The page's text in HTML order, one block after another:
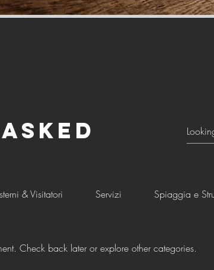
& Visitatori Servizi Spiaggia e
Check back later or explore other categories.